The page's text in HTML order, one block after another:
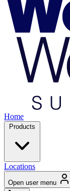
Home
Products
Locations
Open user menu